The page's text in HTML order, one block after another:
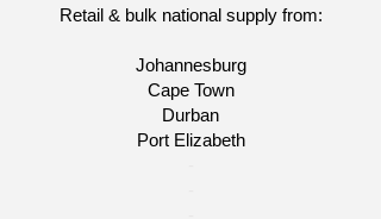
Retail & bulk national supply from:
Johannesburg
Cape Town
Durban
Port Elizabeth